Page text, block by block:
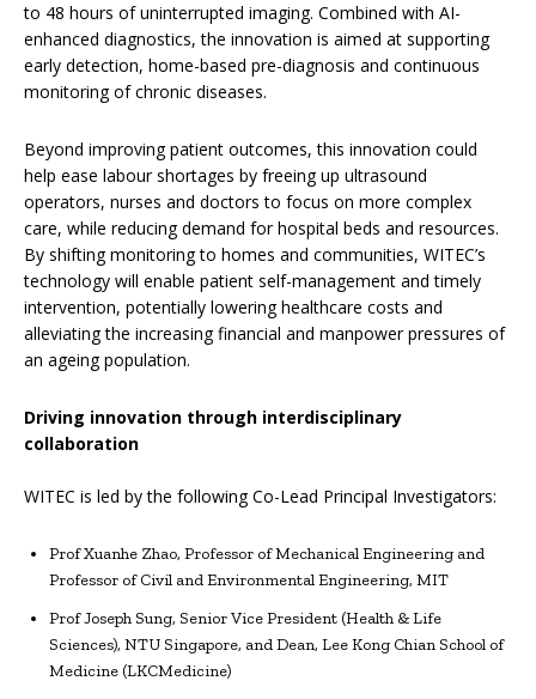
to 48 hours of uninterrupted imaging. Combined with AI-
enhanced diagnostics, the innovation is aimed at supporting
early detection, home-based pre-diagnosis and continuous
monitoring of chronic diseases.
Beyond improving patient outcomes, this innovation could
help ease labour shortages by freeing up ultrasound
operators, nurses and doctors to focus on more complex
care, while reducing demand for hospital beds and resources.
By shifting monitoring to homes and communities, WITEC’s
technology will enable patient self-management and timely
intervention, potentially lowering healthcare costs and
alleviating the increasing financial and manpower pressures of
an ageing population.
Driving innovation through interdisciplinary
collaboration
WITEC is led by the following Co-Lead Principal Investigators:
Prof Xuanhe Zhao, Professor of Mechanical Engineering and
Professor of Civil and Environmental Engineering, MIT
Prof Joseph Sung, Senior Vice President (Health & Life
Sciences), NTU Singapore, and Dean, Lee Kong Chian School of
Medicine (LKCMedicine)